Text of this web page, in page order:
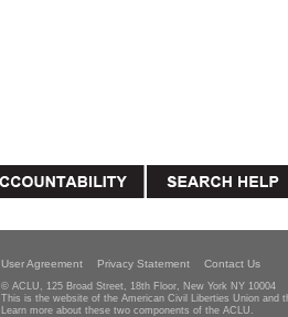
User Agreement Privacy Statement Contact Us
© ACLU, 125 Broad Street, 18th Floor, New York NY 10004
This is the website of the American Civil Liberties Union and
Learn more about these two components of the ACLU.